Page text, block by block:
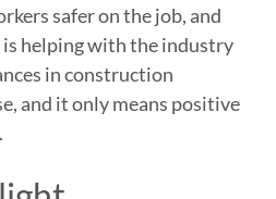
safer on the job, and
helping with the industry
in construction
and it only means positive